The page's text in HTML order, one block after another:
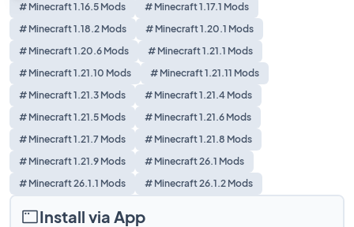
# Minecraft 1.16.5 Mods
# Minecraft 1.17.1 Mods
# Minecraft 1.18.2 Mods
# Minecraft 1.20.1 Mods
# Minecraft 1.20.6 Mods
# Minecraft 1.21.1 Mods
# Minecraft 1.21.10 Mods
# Minecraft 1.21.11 Mods
# Minecraft 1.21.3 Mods
# Minecraft 1.21.4 Mods
# Minecraft 1.21.5 Mods
# Minecraft 1.21.6 Mods
# Minecraft 1.21.7 Mods
# Minecraft 1.21.8 Mods
# Minecraft 1.21.9 Mods
# Minecraft 26.1 Mods
# Minecraft 26.1.1 Mods
# Minecraft 26.1.2 Mods
Install via App